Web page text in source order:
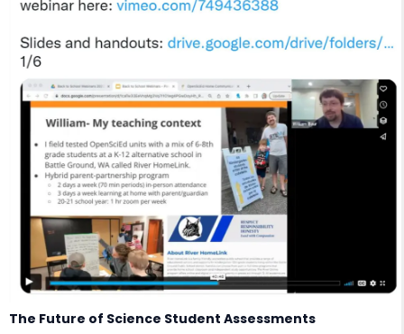
The Future of Science Student Assessments